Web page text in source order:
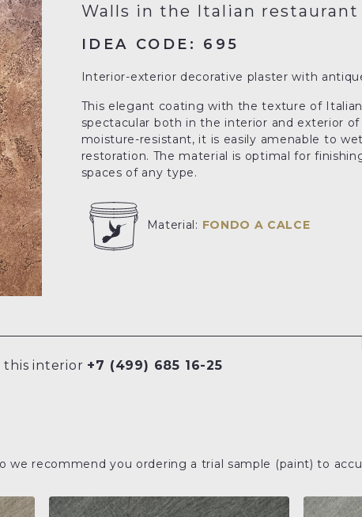
Walls in the Italian restaurant
IDEA CODE: 695
Interior-exterior decorative plaster with
This elegant coating with the texture of
spectacular both in the interior and exterior of
moisture-resistant, it is easily amenable to
restoration. The material is optimal for
spaces of any type.
Material: FONDO A CALCE
this interior +7 (499) 685 16-25
recommend you ordering a trial sample (paint) to